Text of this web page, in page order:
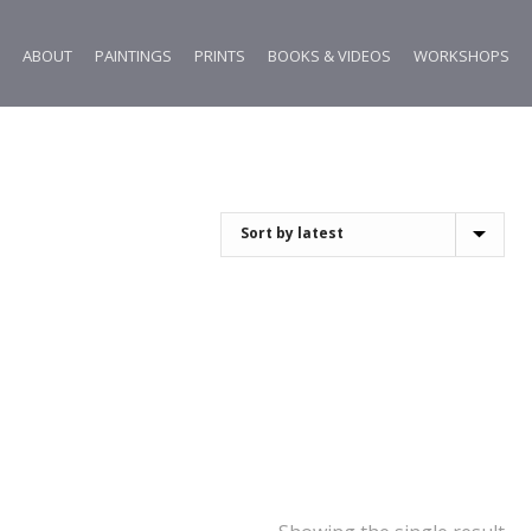
ABOUT PAINTINGS PRINTS BOOKS & VIDEOS WORKSHOPS